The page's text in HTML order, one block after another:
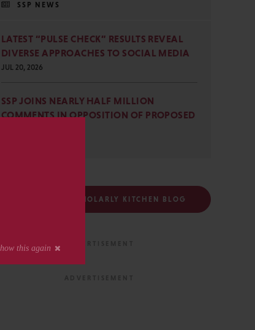
SSP NEWS
LATEST “PULSE CHECK” RESULTS REVEAL
DIVERSE APPROACHES TO SOCIAL MEDIA
JUL 20, 2026
SSP JOINS NEARLY HALF MILLION
COMMENTS IN OPPOSITION OF PROPOSED
FOLLOW THE SCHOLARLY KITCHEN BLOG